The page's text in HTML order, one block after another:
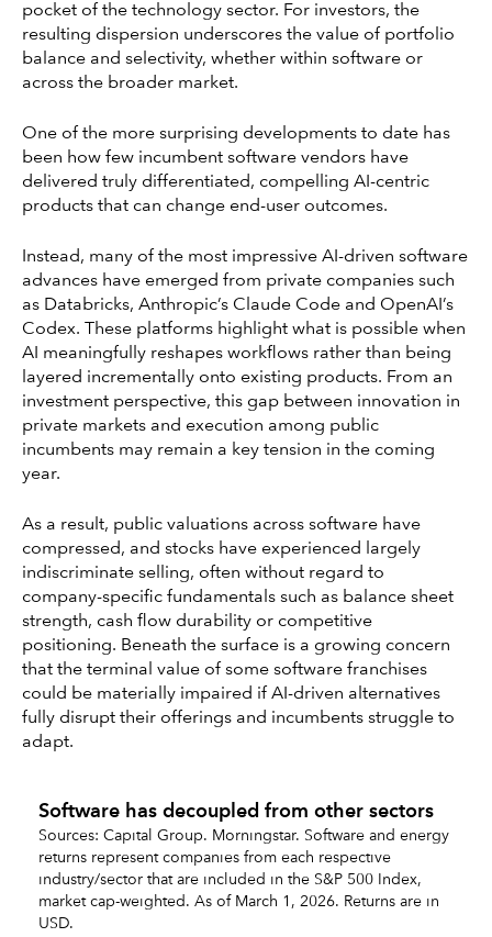
pocket of the technology sector. For investors, the
resulting dispersion underscores the value of portfolio
balance and selectivity, whether within software or
across the broader market.
One of the more surprising developments to date has
been how few incumbent software vendors have
delivered truly differentiated, compelling AI-centric
products that can change end-user outcomes.
Instead, many of the most impressive AI-driven software
advances have emerged from private companies such
as Databricks, Anthropic’s Claude Code and OpenAI’s
Codex. These platforms highlight what is possible when
AI meaningfully reshapes workflows rather than being
layered incrementally onto existing products. From an
investment perspective, this gap between innovation in
private markets and execution among public
incumbents may remain a key tension in the coming
year.
As a result, public valuations across software have
compressed, and stocks have experienced largely
indiscriminate selling, often without regard to
company-specific fundamentals such as balance sheet
strength, cash flow durability or competitive
positioning. Beneath the surface is a growing concern
that the terminal value of some software franchises
could be materially impaired if AI-driven alternatives
fully disrupt their offerings and incumbents struggle to
adapt.
Software has decoupled from other sectors
Sources: Capital Group. Morningstar. Software and energy
returns represent companies from each respective
industry/sector that are included in the S&P 500 Index,
market cap-weighted. As of March 1, 2026. Returns are in
USD.